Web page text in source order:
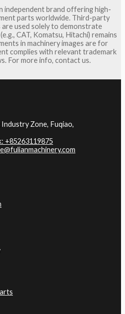
independent brand offering high-
parts worldwide. Third-party
are used solely to demonstrate
CAT, Komatsu, Hitachi) remains
in machinery images are for
complies with relevant trademark
For more info, contact us.
Zone, Fuqiao,
+85263119875